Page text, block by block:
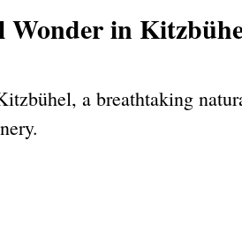
Wonder in
a breathtaking